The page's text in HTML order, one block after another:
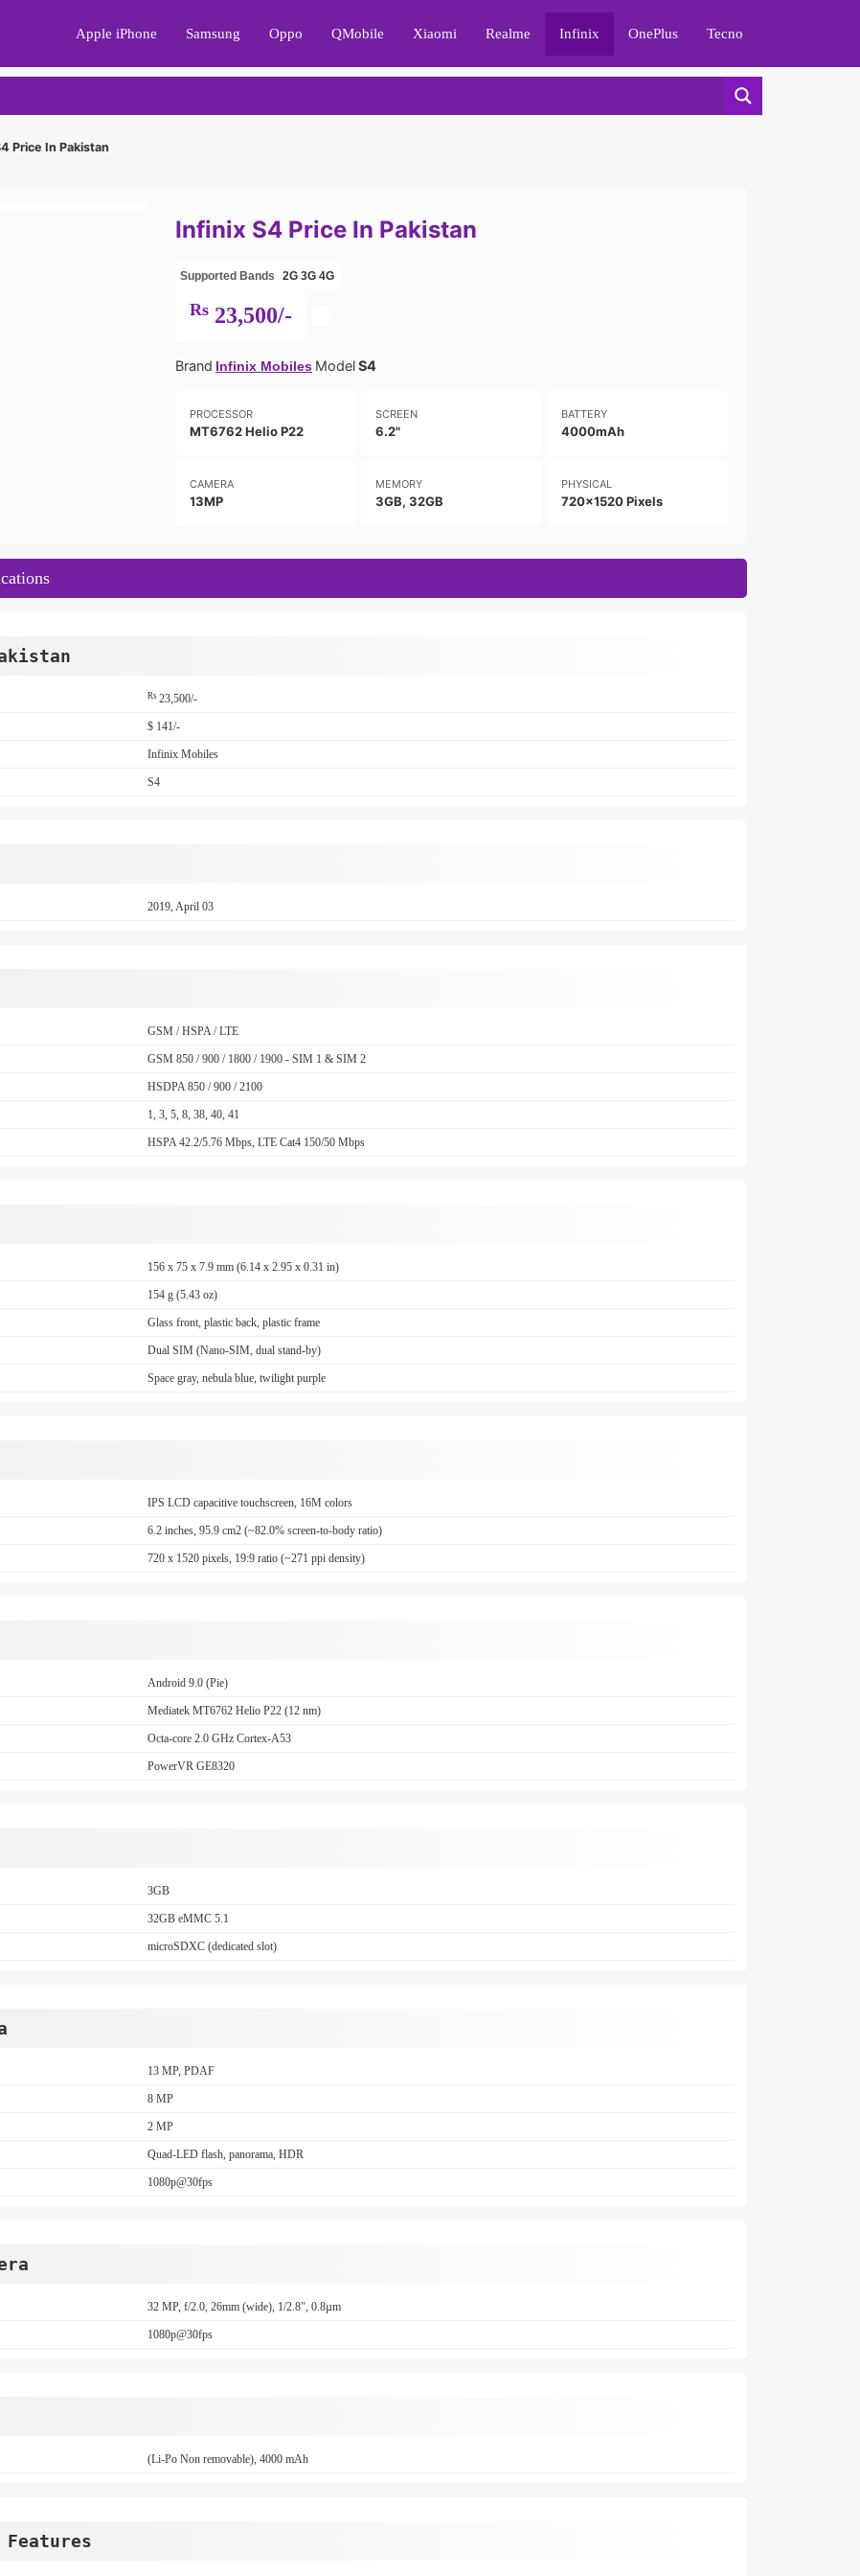
Apple iPhone Samsung Oppo QMobile Xiaomi Realme Infinix OnePlus Tecno
Price In Pakistan
Infinix S4 Price In Pakistan
Supported Bands 2G 3G 4G
Rs23,500/-
Brand Infinix Mobiles ModelS4
PROCESSOR
MT6762 Helio P22
SCREEN
6.2"
BATTERY
4000mAh
CAMERA
13MP
MEMORY
3GB, 32GB
PHYSICAL
720x1520 Pixels
Rs23,500/-
$ 141/-
Infinix Mobiles
S4
2019, April 03
GSM / HSPA / LTE
GSM 850 / 900 / 1800 / 1900 - SIM 1 & SIM 2
HSDPA 850 / 900 / 2100
1, 3, 5, 8, 38, 40, 41
HSPA 42.2/5.76 Mbps, LTE Cat4 150/50 Mbps
156 x 75 x 7.9 mm (6.14 x 2.95 x 0.31 in)
154 g (5.43 oz)
Glass front, plastic back, plastic frame
Dual SIM (Nano-SIM, dual stand-by)
Space gray, nebula blue, twilight purple
IPS LCD capacitive touchscreen, 16M colors
6.2 inches, 95.9 cm2 (~82.0% screen-to-body ratio)
720 x 1520 pixels, 19:9 ratio (~271 ppi density)
Android 9.0 (Pie)
Mediatek MT6762 Helio P22 (12 nm)
Octa-core 2.0 GHz Cortex-A53
PowerVR GE8320
3GB
32GB eMMC 5.1
microSDXC (dedicated slot)
13 MP, PDAF
8 MP
2 MP
Quad-LED flash, panorama, HDR
1080p@30fps
32 MP, f/2.0, 26mm (wide), 1/2.8", 0.8µm
1080p@30fps
(Li-Po Non removable), 4000 mAh
Features